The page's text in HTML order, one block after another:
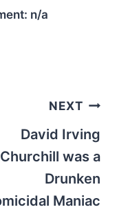
n/a
NEXT
David Irving
Churchill was a
Drunken
Maniac